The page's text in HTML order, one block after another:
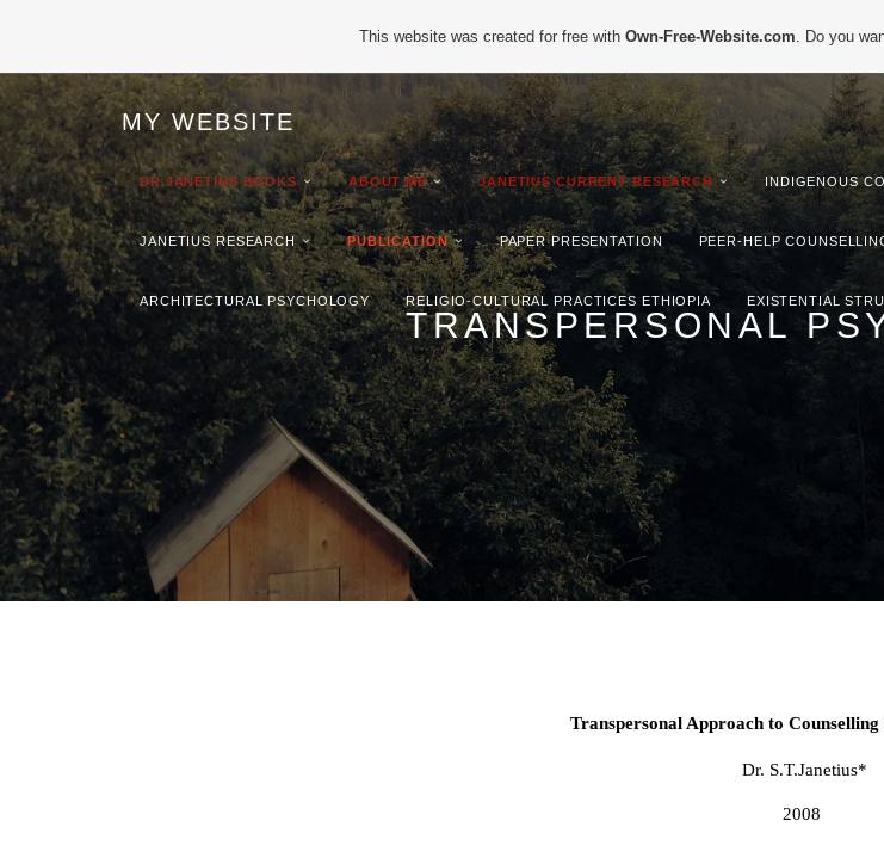
MY WEBSITE
DR.JANETIUS BOOKS ABOUT ME JANETIUS CURRENT RESEARCH INDIGENOUS
JANETIUS RESEARCH PUBLICATION PAPER PRESENTATION PEER-HELP
ARCHITECTURAL PSYCHOLOGY RELIGIO-CULTURAL PRACTICES ETHIOPIA EXISTENTIAL
TRANSPERSONAL
Transpersonal Approach to
Dr. S.T.Janetius*
2008
This website was created for free withOwn-Free-Website.com . Do you